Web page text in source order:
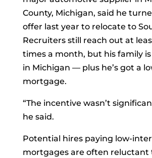
County, Michigan, said he
offer last year to relocate to
Recruiters still reach out at
times a month, but his family
in Michigan — plus he’s got a
mortgage.
“The incentive wasn’t
he said.
Potential hires paying low-
mortgages are often reluctant